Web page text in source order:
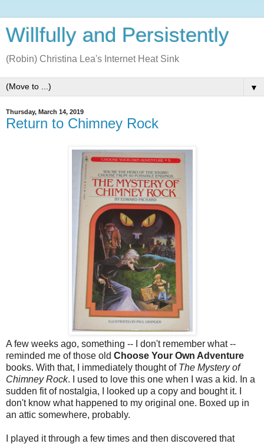
Willfully and Persistently
(Robin) Christina Lea's Internet Heat Sink
▼
Thursday, March 14, 2019
Return to Chimney Rock
A few weeks ago, something -- I don't remember what --
reminded me of those old Choose Your Own Adventure
books. With that, I immediately thought of The Mystery of
Chimney Rock. I used to love this one when I was a kid. In a
sudden fit of nostalgia, I looked up a copy and bought it. I
don't know what happened to my original one. Boxed up in
an attic somewhere, probably.
I played it through a few times and then discovered that